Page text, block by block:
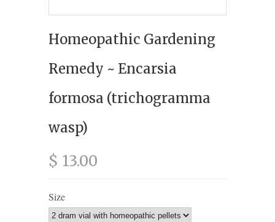
Homeopathic Gardening
Remedy ~ Encarsia
formosa (trichogramma
wasp)
$ 13.00
Size